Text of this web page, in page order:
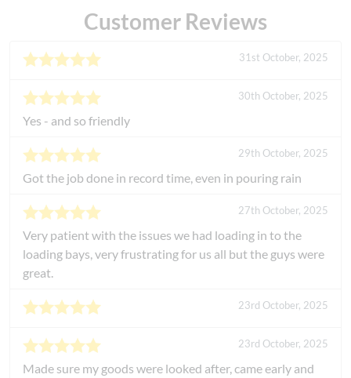
Customer Reviews
31st October, 2025
30th October, 2025
Yes - and so friendly
29th October, 2025
Got the job done in record time, even in pouring rain
27th October, 2025
Very patient with the issues we had loading in to the
loading bays, very frustrating for us all but the guys were
great.
23rd October, 2025
23rd October, 2025
Made sure my goods were looked after, came early and